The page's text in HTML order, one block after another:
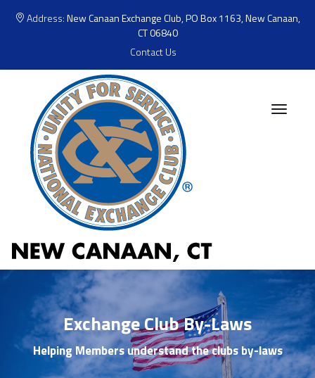
Address:New Canaan Exchange Club, PO Box 1163, New Canaan,
CT 06840
Contact Us
Exchange Club By-Laws
Helping Members understand the clubs by-laws